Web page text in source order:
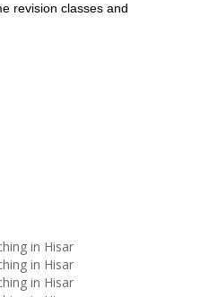
revision classes and
in Hisar
in Hisar
in Hisar